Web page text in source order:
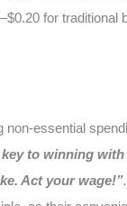
for traditional
non-essential
key to winning
Act your wage!”.